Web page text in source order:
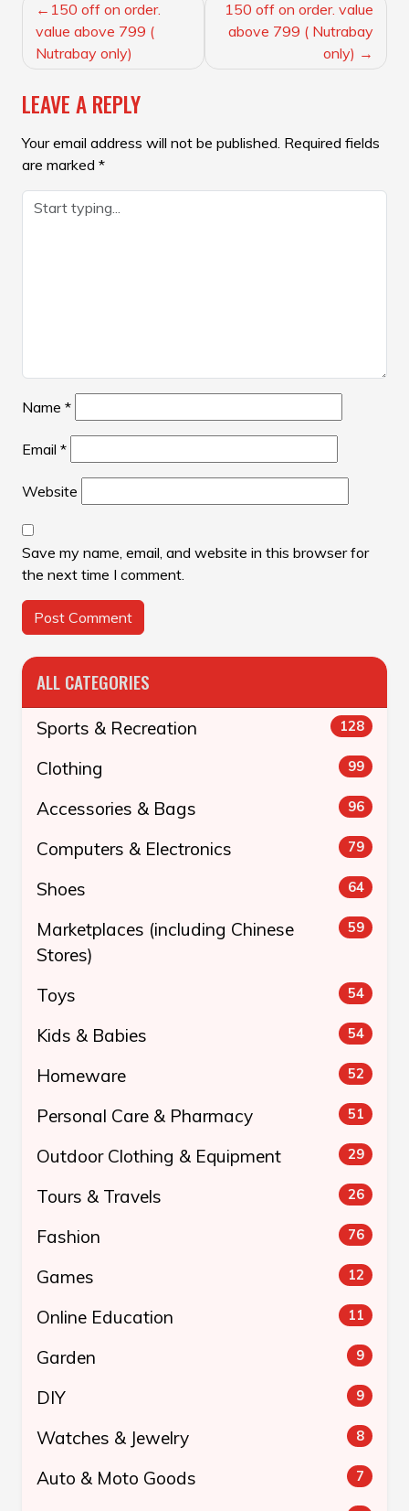
NAVIGATION
150 off on order.
value above 799 (
Nutrabay only)
150 off on order. value
above 799 ( Nutrabay
only)
LEAVE A REPLY
Your email address will not be published. Required fields
are marked *
Name *
Email *
Website
Save my name, email, and website in this browser for
the next time I comment.
ALL CATEGORIES
Sports & Recreation 128
Clothing 99
Accessories & Bags 96
Computers & Electronics 79
Shoes 64
Marketplaces (including Chinese
Stores)
59
Toys 54
Kids & Babies 54
Homeware 52
Personal Care & Pharmacy 51
Outdoor Clothing & Equipment 29
Tours & Travels 26
Fashion 76
Games 12
Online Education 11
Garden 9
DIY 9
Watches & Jewelry 8
Auto & Moto Goods 7